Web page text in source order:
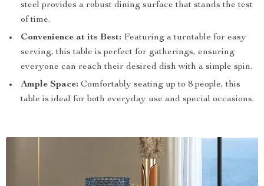
steel provides a robust dining surface that stands the test
of time.
Convenience at its Best: Featuring a turntable for easy
serving, this table is perfect for gatherings, ensuring
everyone can reach their desired dish with a simple spin.
Ample Space: Comfortably seating up to 8 people, this
table is ideal for both everyday use and special occasions.